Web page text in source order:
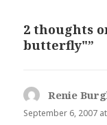
2 thoughts
butterfly"”
Renie
September 6, 2007